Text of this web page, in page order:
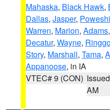
Mahaska, Black Hawk,
Dallas, Jasper,
Warren, Marion, Adams,
Decatur, Wayne,
Story, Marshall, Tama,
Appanoose, in IA
VTEC# 9 (CON)
AM